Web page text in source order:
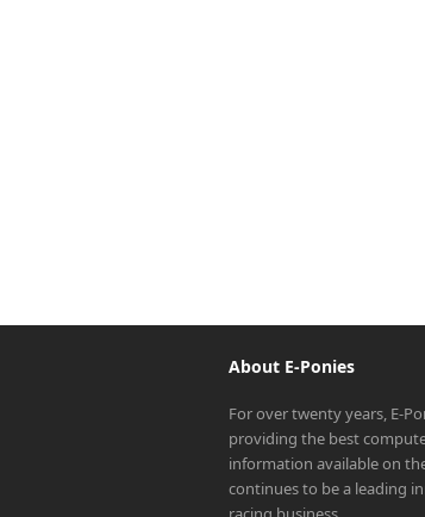
About E-Ponies
For over twenty years, E-
providing the best
information available on
continues to be a leading